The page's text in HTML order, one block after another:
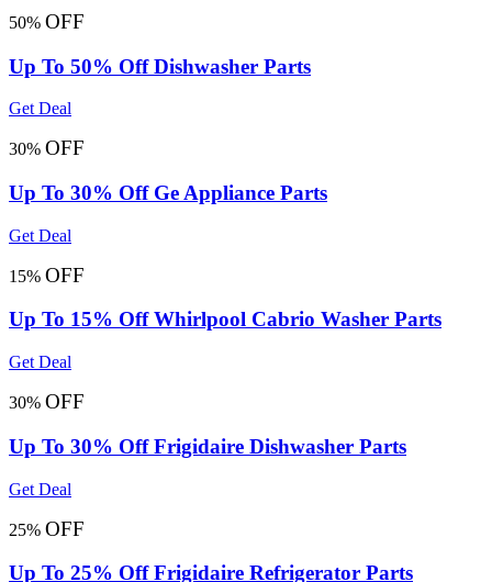
50% OFF
Up To 50% Off Dishwasher Parts
Get Deal
30% OFF
Up To 30% Off Ge Appliance Parts
Get Deal
15% OFF
Up To 15% Off Whirlpool Cabrio Washer Parts
Get Deal
30% OFF
Up To 30% Off Frigidaire Dishwasher Parts
Get Deal
25% OFF
Up To 25% Off Frigidaire Refrigerator Parts